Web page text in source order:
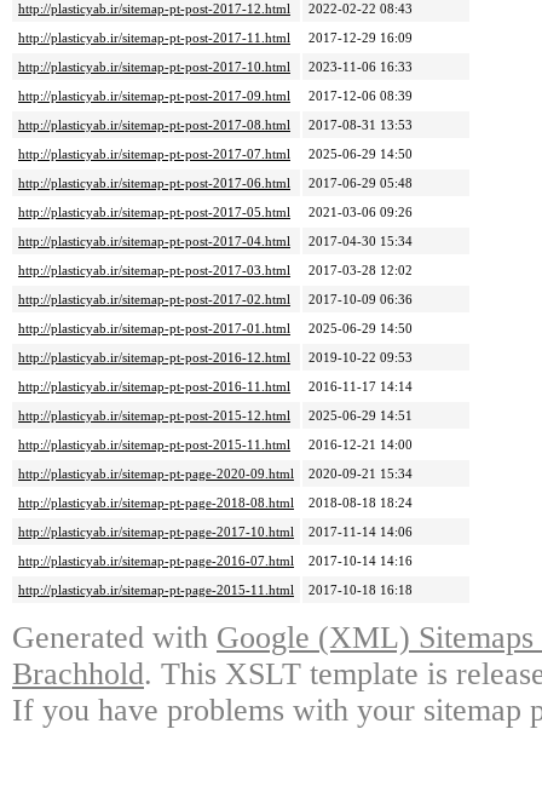
http://plasticyab.ir/sitemap-pt-post-2017-12.html
2022-02-22 08:43
http://plasticyab.ir/sitemap-pt-post-2017-11.html
2017-12-29 16:09
http://plasticyab.ir/sitemap-pt-post-2017-10.html
2023-11-06 16:33
http://plasticyab.ir/sitemap-pt-post-2017-09.html
2017-12-06 08:39
http://plasticyab.ir/sitemap-pt-post-2017-08.html
2017-08-31 13:53
http://plasticyab.ir/sitemap-pt-post-2017-07.html
2025-06-29 14:50
http://plasticyab.ir/sitemap-pt-post-2017-06.html
2017-06-29 05:48
http://plasticyab.ir/sitemap-pt-post-2017-05.html
2021-03-06 09:26
http://plasticyab.ir/sitemap-pt-post-2017-04.html
2017-04-30 15:34
http://plasticyab.ir/sitemap-pt-post-2017-03.html
2017-03-28 12:02
http://plasticyab.ir/sitemap-pt-post-2017-02.html
2017-10-09 06:36
http://plasticyab.ir/sitemap-pt-post-2017-01.html
2025-06-29 14:50
http://plasticyab.ir/sitemap-pt-post-2016-12.html
2019-10-22 09:53
http://plasticyab.ir/sitemap-pt-post-2016-11.html
2016-11-17 14:14
http://plasticyab.ir/sitemap-pt-post-2015-12.html
2025-06-29 14:51
http://plasticyab.ir/sitemap-pt-post-2015-11.html
2016-12-21 14:00
http://plasticyab.ir/sitemap-pt-page-2020-09.html
2020-09-21 15:34
http://plasticyab.ir/sitemap-pt-page-2018-08.html
2018-08-18 18:24
http://plasticyab.ir/sitemap-pt-page-2017-10.html
2017-11-14 14:06
http://plasticyab.ir/sitemap-pt-page-2016-07.html
2017-10-14 14:16
http://plasticyab.ir/sitemap-pt-page-2015-11.html
2017-10-18 16:18
Generated with Google (XML)
Brachhold. This XSLT template is
If you have problems with your sitemap